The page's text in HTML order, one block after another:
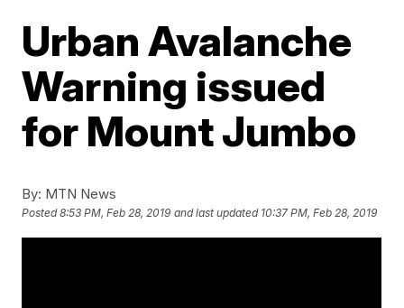
Urban Avalanche
Warning issued
for Mount Jumbo
By: MTN News
Posted8:53 PM, Feb 28, 2019 and last updated 10:37 PM, Feb 28, 2019